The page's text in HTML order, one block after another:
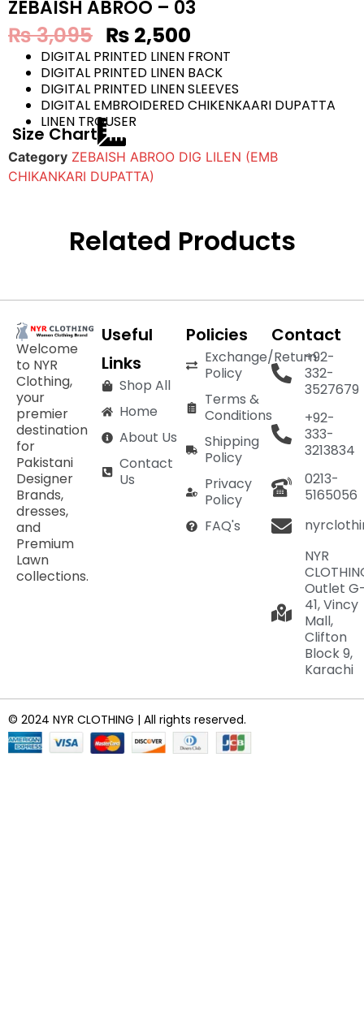
ZEBAISH ABROO – 03
₨3,095 ₨ 2,500
DIGITAL PRINTED LINEN FRONT
DIGITAL PRINTED LINEN BACK
DIGITAL PRINTED LINEN SLEEVES
DIGITAL EMBROIDERED CHIKENKAARI DUPATTA
LINEN TROUSER
Size Chart
Category ZEBAISH ABROO DIG LILEN (EMB
CHIKANKARI DUPATTA)
Related Products
Welcome
to NYR
Clothing,
your
premier
destination
for
Pakistani
Designer
Brands,
dresses,
and
Premium
Lawn
collections.
Useful
Links
Shop All
Home
About Us
Contact
Us
Policies
Exchange/Return
Policy
Terms &
Conditions
Shipping
Policy
Privacy
Policy
FAQ's
Contact
+92-
332-
3527679
+92-
333-
3213834
0213-
5165056
NYR
Outlet
41, Vincy
Mall,
Clifton
Block 9,
Karachi
© 2024 NYR CLOTHING | All rights reserved.